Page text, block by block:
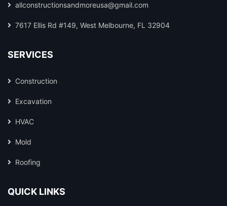
allconstructionsandmoreusa@gmail.com
7617 Ellis Rd #149, West Melbourne, FL 32904
SERVICES
Construction
Excavation
HVAC
Mold
Roofing
QUICK LINKS